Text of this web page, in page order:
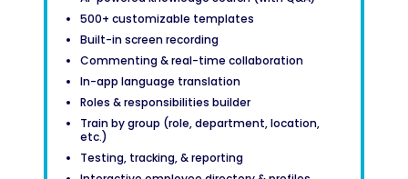
500+ customizable templates
Built-in screen recording
Commenting & real-time collaboration
In-app language translation
Roles & responsibilities builder
Train by group (role, department, location,
etc.)
Testing, tracking, & reporting